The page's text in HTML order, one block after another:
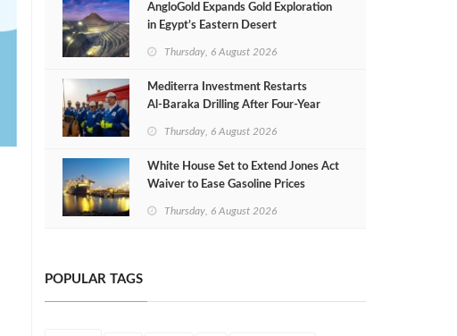
AngloGold Expands Gold Exploration
in Egypt’s Eastern Desert
Thursday, 6 August 2026
Mediterra Investment Restarts
Al‑Baraka Drilling After Four‑Year
Thursday, 6 August 2026
White House Set to Extend Jones Act
Waiver to Ease Gasoline Prices
Thursday, 6 August 2026
POPULAR TAGS